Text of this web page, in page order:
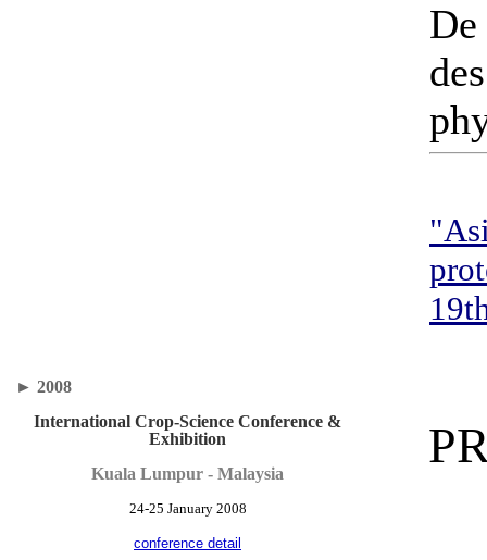
► 2008
International Crop-Science Conference &
Exhibition
Kuala Lumpur - Malaysia
24-25 January 2008
conference detail